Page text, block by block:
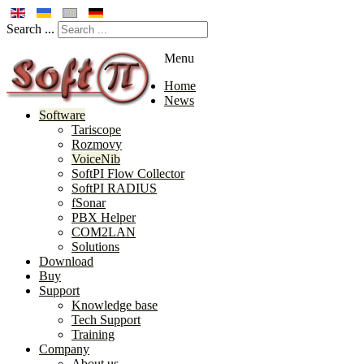
Search ...
Menu
Home
News
Software
Tariscope
Rozmovy
VoiceNib
SoftPI Flow Collector
SoftPI RADIUS
fSonar
PBX Helper
COM2LAN
Solutions
Download
Buy
Support
Knowledge base
Tech Support
Training
Company